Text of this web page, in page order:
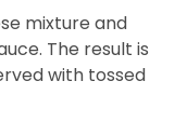
mixture and
The result is
with tossed